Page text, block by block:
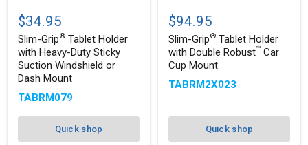
Grip
Tablet
Holder
with
Heavy-
Duty
Sticky
Suction
Windshield
or
$34.95
Slim-Grip® Tablet Holder
with Heavy-Duty Sticky
Suction Windshield or
Dash Mount
TABRM079
Quick shop
Grip
Tablet
Holder
with
Double
Robust™
Car
$94.95
Slim-Grip® Tablet Holder
with Double Robust™ Car
Cup Mount
TABRM2X023
Quick shop